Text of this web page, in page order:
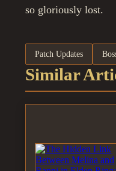
so gloriously lost.
Patch Updates
Similar